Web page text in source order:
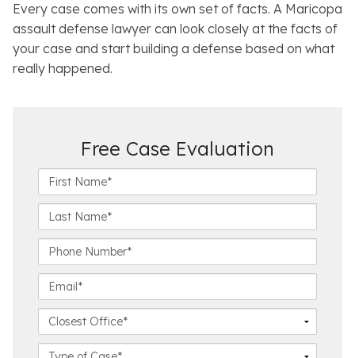
Every case comes with its own set of facts. A Maricopa
assault defense lawyer can look closely at the facts of
your case and start building a defense based on what
really happened.
Free Case Evaluation
i
r
t
a
e
a
s
N
m
*
h
o
e
u
m
a
l
l
o